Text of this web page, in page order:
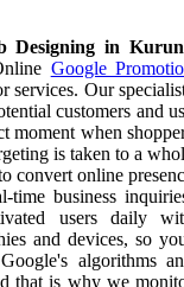
Designing in
Google
services. Our
customers and
moment when
is taken to a
convert online
time business
users daily
and devices, so
algorithms
that is why we